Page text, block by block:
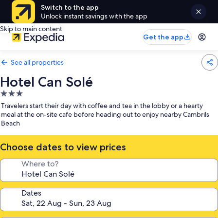
Switch to the app
Unlock instant savings with the app
Skip to main content
Get the app
See all properties
Hotel Can Solé
3.0
star
property
Travelers start their day with coffee and tea in the lobby or a hearty
meal at the on-site cafe before heading out to enjoy nearby Cambrils
Beach
Choose dates to view prices
Where to?
Dates